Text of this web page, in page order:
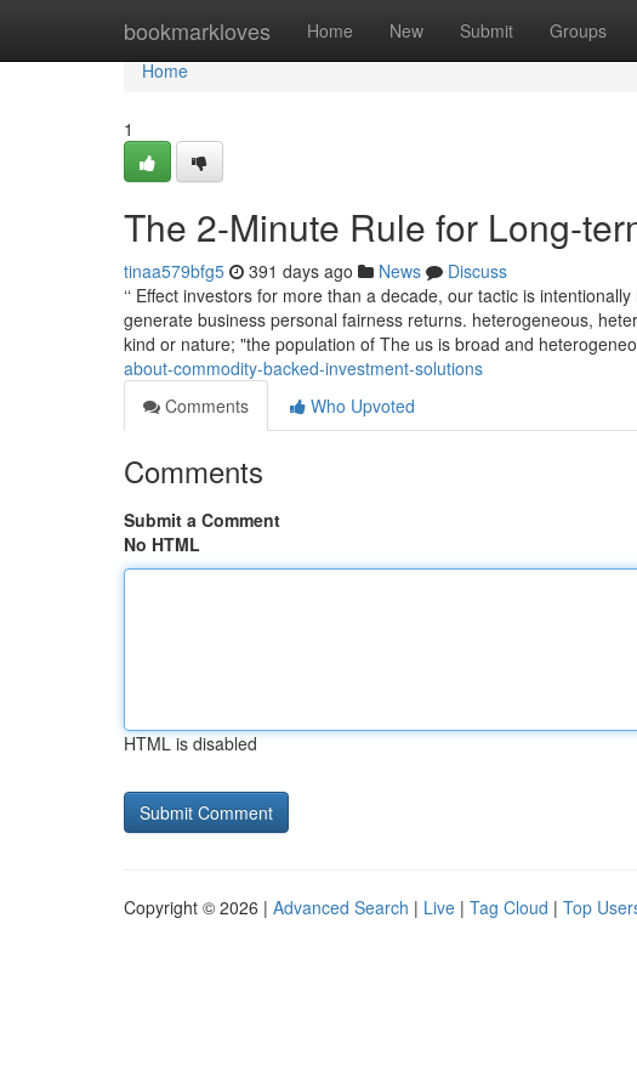
bookmarkloves Home New Submit Groups
Home
Home
1
The 2-Minute Rule for Long-
tinaa579bfg5 391 days ago News
Discuss
‘‘ Effect investors for more than a decade, our tactic is
generate business personal fairness returns. heterogeneous,
kind or nature; "the population of The us is broad and
about-commodity-backed-investment-solutions
Comments
Who Upvoted
Comments
Submit a Comment
No HTML
HTML is disabled
Copyright © 2026 | Advanced Search | Live | Tag Cloud | Top